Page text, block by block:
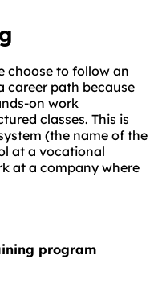
choose to follow an
career path because
on work
classes. This is
(the name of the
at a vocational
at a company where
program